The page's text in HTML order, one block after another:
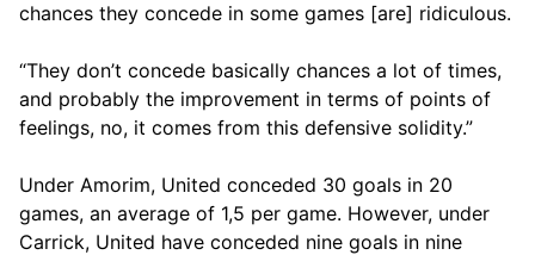
chances they concede in some games [are] ridiculous.
“They don’t concede basically chances a lot of times,
and probably the improvement in terms of points of
feelings, no, it comes from this defensive solidity.”
Under Amorim, United conceded 30 goals in 20
games, an average of 1,5 per game. However, under
Carrick, United have conceded nine goals in nine